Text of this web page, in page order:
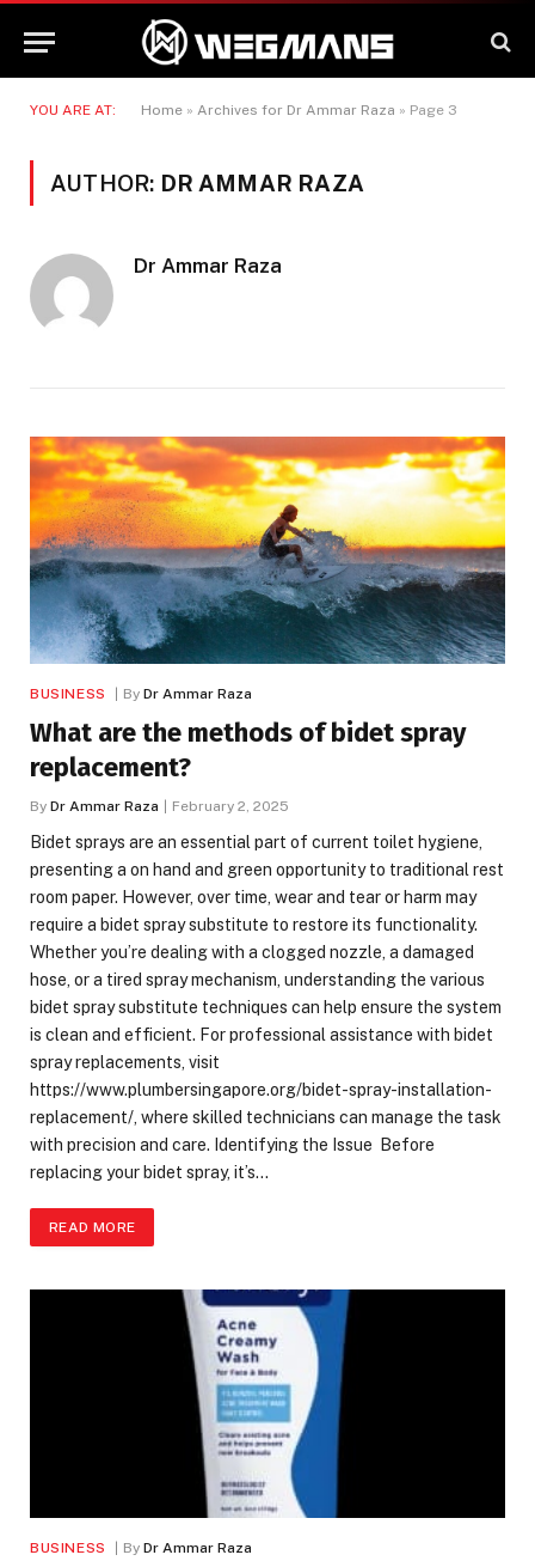
YOU ARE AT: Home » Archives for Dr Ammar Raza » Page 3
AUTHOR: DR AMMAR RAZA
Dr Ammar Raza
BUSINESS By Dr Ammar Raza
What are the methods of bidet spray
replacement?
By Dr Ammar Raza February 2, 2025
Bidet sprays are an essential part of current toilet hygiene,
presenting a on hand and green opportunity to traditional rest
room paper. However, over time, wear and tear or harm may
require a bidet spray substitute to restore its functionality.
Whether you’re dealing with a clogged nozzle, a damaged
hose, or a tired spray mechanism, understanding the various
bidet spray substitute techniques can help ensure the system
is clean and efficient. For professional assistance with bidet
spray replacements, visit
https://www.plumbersingapore.org/bidet-spray-installation-
replacement/, where skilled technicians can manage the task
with precision and care. Identifying the Issue Before
replacing your bidet spray, it’s…
READ MORE
BUSINESS By Dr Ammar Raza